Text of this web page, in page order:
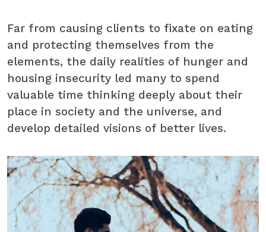
Far from causing clients to fixate on eating
and protecting themselves from the
elements, the daily realities of hunger and
housing insecurity led many to spend
valuable time thinking deeply about their
place in society and the universe, and
develop detailed visions of better lives.